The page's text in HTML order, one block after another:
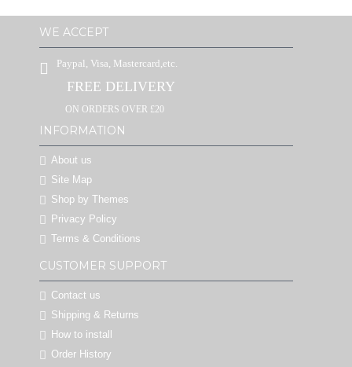
WE ACCEPT
Paypal, Visa, Mastercard,etc.
FREE DELIVERY
ON ORDERS OVER £20
INFORMATION
About us
Site Map
Shop by Themes
Privacy Policy
Terms & Conditions
CUSTOMER SUPPORT
Contact us
Shipping & Returns
How to install
Order History